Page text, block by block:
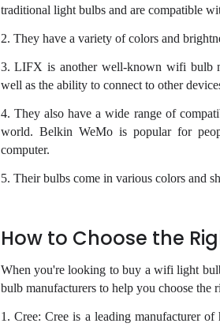
traditional light bulbs and are compatible
2. They have a variety of colors and
3. LIFX is another well-known wifi bulb
well as the ability to connect to other
4. They also have a wide range of
world. Belkin WeMo is popular for
computer.
5. Their bulbs come in various colors and
How to Choose the
When you're looking to buy a wifi light
bulb manufacturers to help you choose the
1. Cree: Cree is a leading manufacturer